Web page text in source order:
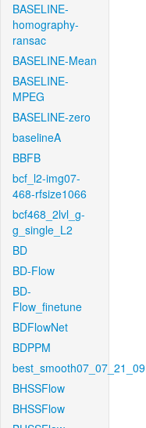
BASELINE-
homography-
ransac
BASELINE-Mean
BASELINE-
MPEG
BASELINE-zero
baselineA
BBFB
bcf_l2-img07-
468-rfsize1066
bcf468_2lvl_g-
g_single_L2
BD
BD-Flow
BD-
Flow_finetune
BDFlowNet
BDPPM
best_smooth07_07_21_09
BHSSFlow
BHSSFlow